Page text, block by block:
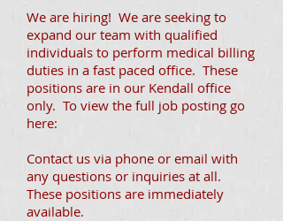
We are hiring! We are seeking to
expand our team with qualified
individuals to perform medical billing
duties in a fast paced office. These
positions are in our Kendall office
only. To view the full job posting go
here:
Contact us via phone or email with
any questions or inquiries at all.
These positions are immediately
available.